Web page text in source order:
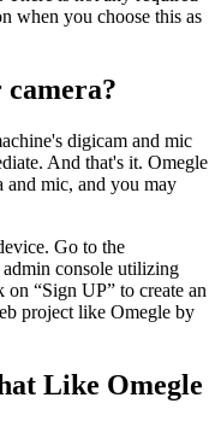
when you choose this as
camera?
digicam and mic
And that's it. Omegle
and mic, and you may
Go to the
console utilizing
“Sign UP” to create an
project like Omegle by
Like Omegle